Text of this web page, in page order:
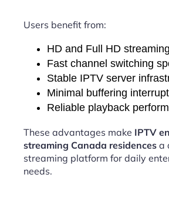
Users benefit from:
HD and Full HD
Fast channel switching
Stable IPTV server
Minimal buffering
Reliable playback
These advantages make IPTV
streaming Canada residences a
streaming platform for daily
needs.